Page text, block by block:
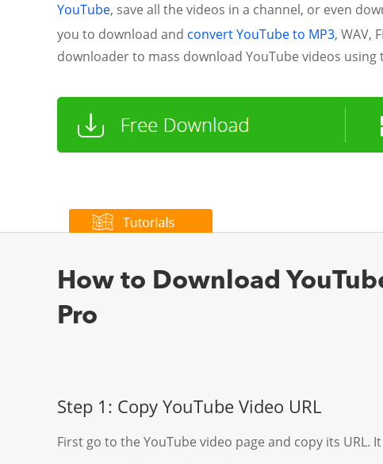
YouTube, save all the videos in a channel, or even
you to download and convert YouTube to MP3, WAV,
downloader to mass download YouTube videos
How to Download
Pro
Step 1: Copy YouTube Video URL
First go to the YouTube video page and copy its URL.